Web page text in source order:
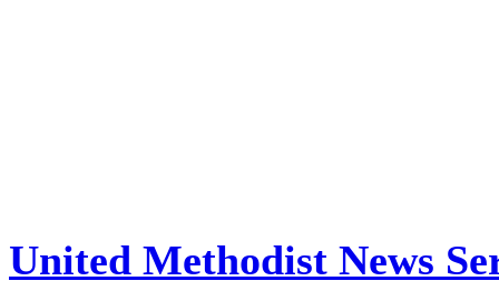
United Methodist News